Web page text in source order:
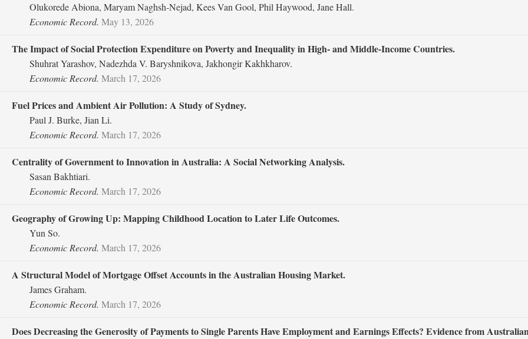
Olukorede Abiona, Maryam Naghsh‐Nejad, Kees Van Gool, Phil Haywood, Jane Hall.
Economic Record. May 13, 2026
The Impact of Social Protection Expenditure on Poverty and Inequality in High‐ and Middle‐Income Countries.
Shuhrat Yarashov, Nadezhda V. Baryshnikova, Jakhongir Kakhkharov.
Economic Record. March 17, 2026
Fuel Prices and Ambient Air Pollution: A Study of Sydney.
Paul J. Burke, Jian Li.
Economic Record. March 17, 2026
Centrality of Government to Innovation in Australia: A Social Networking Analysis.
Sasan Bakhtiari.
Economic Record. March 17, 2026
Geography of Growing Up: Mapping Childhood Location to Later Life Outcomes.
Yun So.
Economic Record. March 17, 2026
A Structural Model of Mortgage Offset Accounts in the Australian Housing Market.
James Graham.
Economic Record. March 17, 2026
Does Decreasing the Generosity of Payments to Single Parents Have Employment and Earnings Effects? Evidence from